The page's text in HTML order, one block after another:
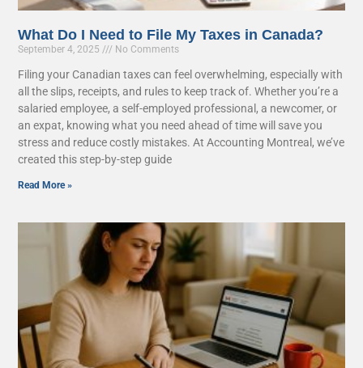
What Do I Need to File My Taxes in Canada?
September 4, 2025 No Comments
Filing your Canadian taxes can feel overwhelming, especially with
all the slips, receipts, and rules to keep track of. Whether you’re a
salaried employee, a self-employed professional, a newcomer, or
an expat, knowing what you need ahead of time will save you
stress and reduce costly mistakes. At Accounting Montreal, we’ve
created this step-by-step guide
Read More »